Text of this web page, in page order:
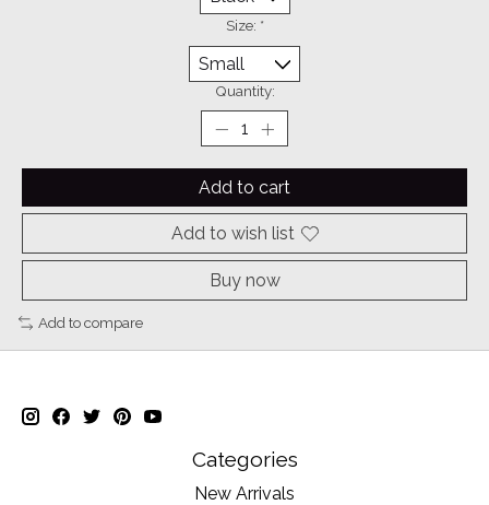
Size: *
Quantity:
Add to cart
Add to wish list
Buy now
Add to compare
Categories
New Arrivals